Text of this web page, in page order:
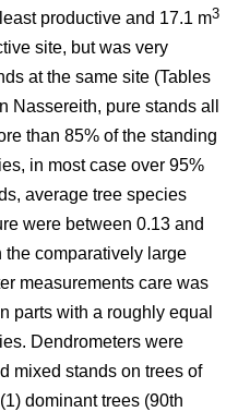
productive and 17.1 m3
site, but was very
at the same site (Tables
Nassereith, pure stands all
than 85% of the standing
in most case over 95%
average tree species
were between 0.13 and
comparatively large
measurements care was
parts with a roughly equal
Dendrometers were
mixed stands on trees of
dominant trees (90th